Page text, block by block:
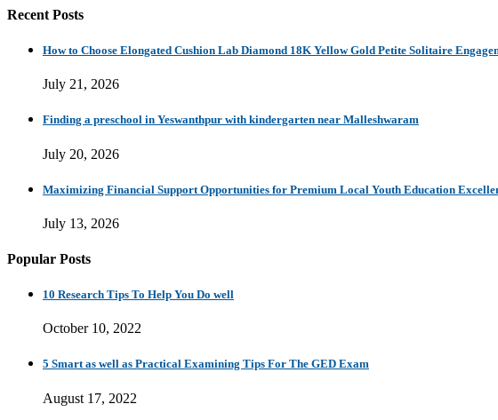
Recent Posts
How to Choose Elongated Cushion Lab Diamond 18K Yellow Gold Petite Solitaire
July 21, 2026
Finding a preschool in Yeswanthpur with kindergarten near Malleshwaram
July 20, 2026
Maximizing Financial Support Opportunities for Premium Local Youth Education
July 13, 2026
Popular Posts
10 Research Tips To Help You Do well
October 10, 2022
5 Smart as well as Practical Examining Tips For The GED Exam
August 17, 2022